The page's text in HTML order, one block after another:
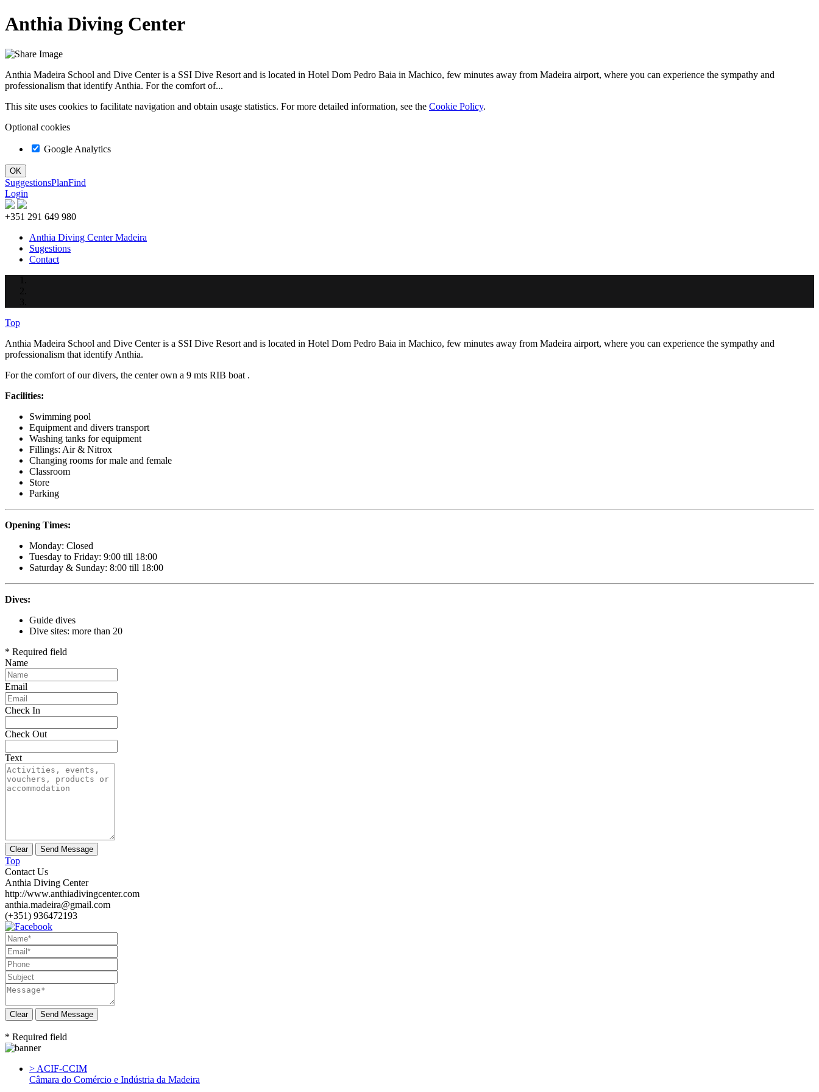
Anthia Diving Center
Anthia Madeira School and Dive Center is a SSI Dive Resort and is located in Hotel Dom Pedro Baia in Machico, few minutes away from Madeira airport, where you can experience the sympathy and
professionalism that identify Anthia. For the comfort of...
This site uses cookies to facilitate navigation and obtain usage statistics. For more detailed information, see the Cookie Policy.
Optional cookies
Google Analytics
SuggestionsPlanFind
Login
+351 291 649 980
Anthia Diving Center Madeira
Sugestions
Contact
Top
Anthia Madeira School and Dive Center is a SSI Dive Resort and is located in Hotel Dom Pedro Baia in Machico, few minutes away from Madeira airport, where you can experience the sympathy and
professionalism that identify Anthia.
For the comfort of our divers, the center own a 9 mts RIB boat .
Facilities:
Swimming pool
Equipment and divers transport
Washing tanks for equipment
Fillings: Air & Nitrox
Changing rooms for male and female
Classroom
Store
Parking
Opening Times:
Monday: Closed
Tuesday to Friday: 9:00 till 18:00
Saturday & Sunday: 8:00 till 18:00
Dives:
Guide dives
Dive sites: more than 20
* Required field
Name
Email
Check In
Check Out
Text
Top
Contact Us
Anthia Diving Center
http://www.anthiadivingcenter.com
anthia.madeira@gmail.com
(+351) 936472193
Send Message
* Required field
> ACIF-CCIM
Câmara do Comércio e Indústria da Madeira